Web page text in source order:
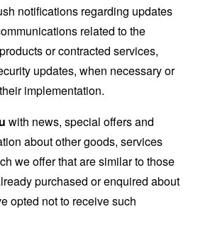
notifications regarding updates
related to the
or contracted services,
updates, when necessary or
implementation.
with news, special offers and
about other goods, services
we offer that are similar to those
purchased or enquired about
opted not to receive such